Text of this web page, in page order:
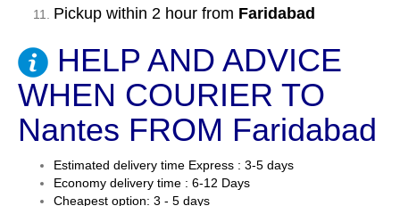
Pickup within 2 hour from Faridabad
HELP AND ADVICE
WHEN COURIER TO
Nantes FROM Faridabad
Estimated delivery time Express : 3-5 days
Economy delivery time : 6-12 Days
Cheapest option: 3 - 5 days